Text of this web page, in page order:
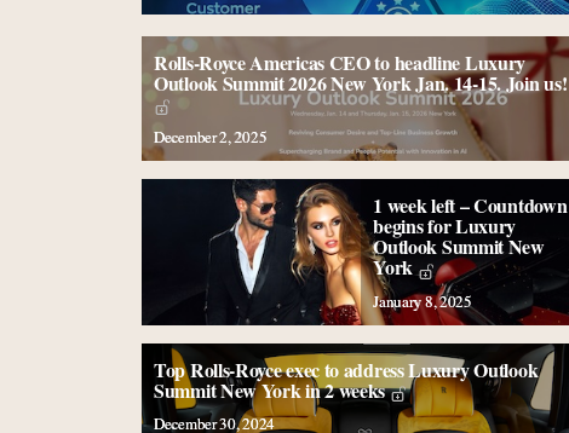
Rolls-Royce Americas CEO to headline Luxury
Outlook Summit 2026 New York Jan. 14-15. Join us!
December 2, 2025
1 week left – Countdown
begins for Luxury
Outlook Summit New
York
January 8, 2025
Top Rolls-Royce exec to address Luxury Outlook
Summit New York in 2 weeks
December 30, 2024